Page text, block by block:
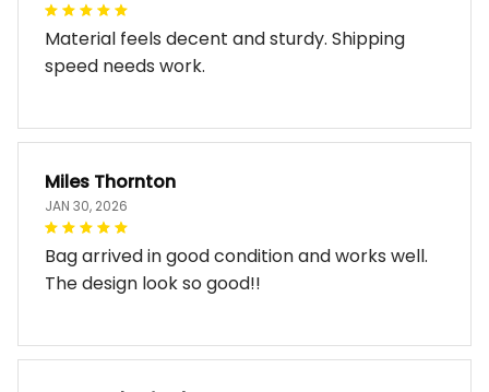
Material feels decent and sturdy. Shipping
speed needs work.
Miles Thornton
JAN 30, 2026
Bag arrived in good condition and works well.
The design look so good!!